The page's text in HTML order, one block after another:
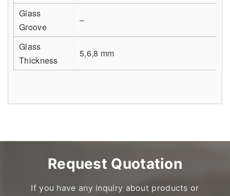
Glass
Groove
–
Glass
Thickness
5,6,8 mm
Request Quotation
If you have any inquiry about products or